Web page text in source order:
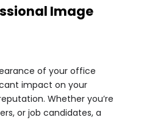
Image
of your office
impact on your
Whether you’re
or job candidates, a